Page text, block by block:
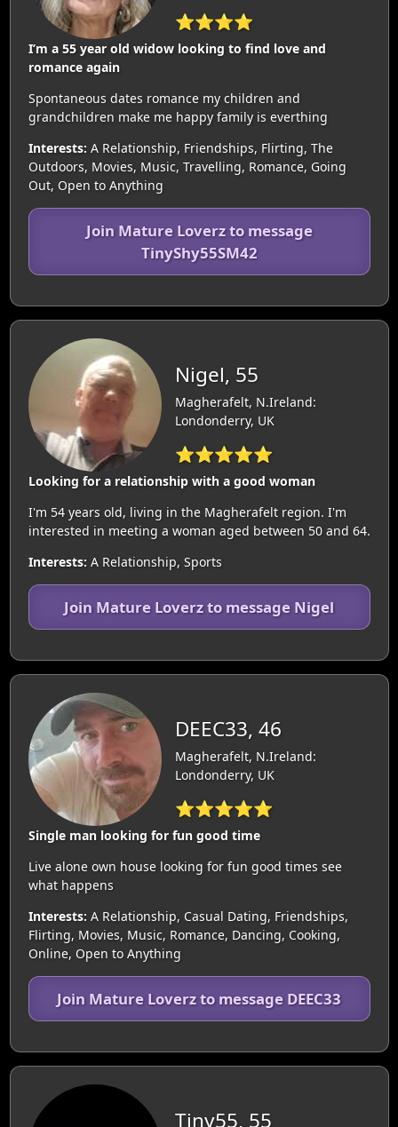
⭐⭐⭐⭐
I’m a 55 year old widow looking to find love and
romance again
Spontaneous dates romance my children and
grandchildren make me happy family is everthing
Interests: A Relationship, Friendships, Flirting, The
Outdoors, Movies, Music, Travelling, Romance, Going
Out, Open to Anything
Join Mature Loverz to message
TinyShy55SM42
Nigel, 55
Magherafelt, N.Ireland:
Londonderry, UK
⭐⭐⭐⭐⭐
Looking for a relationship with a good woman
I'm 54 years old, living in the Magherafelt region. I'm
interested in meeting a woman aged between 50 and 64.
Interests: A Relationship, Sports
Join Mature Loverz to message Nigel
DEEC33, 46
Magherafelt, N.Ireland:
Londonderry, UK
⭐⭐⭐⭐⭐
Single man looking for fun good time
Live alone own house looking for fun good times see
what happens
Interests: A Relationship, Casual Dating, Friendships,
Flirting, Movies, Music, Romance, Dancing, Cooking,
Online, Open to Anything
Join Mature Loverz to message DEEC33
Tiny55, 55